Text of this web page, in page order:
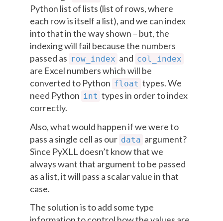
Python list of lists (list of rows, where
each row is itself a list), and we can index
into that in the way shown – but, the
indexing will fail because the numbers
passed as row_index and col_index
are Excel numbers which will be
converted to Python float types. We
need Python int types in order to index
correctly.
Also, what would happen if we were to
pass a single cell as our data argument?
Since PyXLL doesn’t know that we
always want that argument to be passed
as a list, it will pass a scalar value in that
case.
The solution is to add some type